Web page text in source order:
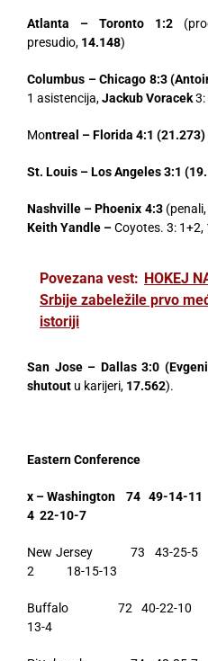
Atlanta – Toronto 1:2
presudio, 14.148)
Columbus – Chicago 8:3
1 asistencija,Jackub Voracek3:
Montreal – Florida 4:1 (21.273)
St. Louis – Los Angeles 3:1
Nashville – Phoenix 4:3
Keith Yandle –Coyotes. 3: 1+2,
Povezana vest: HOKEJ
Srbije zabeležile prvo
istoriji
San Jose – Dallas 3:0
shutout u karijeri, 17.562).
Eastern Conference
x – Washington 74 49-
4 22-10-7
New Jersey 73 43-
2 18-15-13
Buffalo 72 40-22-
13-4